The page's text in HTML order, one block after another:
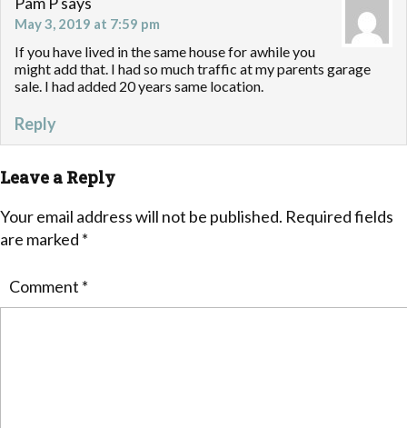
May 3, 2019 at 7:59 pm
If you have lived in the same house for awhile you
might add that. I had so much traffic at my parents garage
sale. I had added 20 years same location.
Reply
Leave a Reply
Your email address will not be published. Required fields
are marked *
Comment *